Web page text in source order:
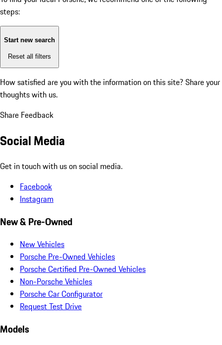
steps:
Start new search
Reset all filters
How satisfied are you with the information on this site? Share your
thoughts with us.
Share Feedback
Social Media
Get in touch with us on social media.
Facebook
Instagram
New & Pre-Owned
New Vehicles
Porsche Pre-Owned Vehicles
Porsche Certified Pre-Owned Vehicles
Non-Porsche Vehicles
Porsche Car Configurator
Request Test Drive
Models